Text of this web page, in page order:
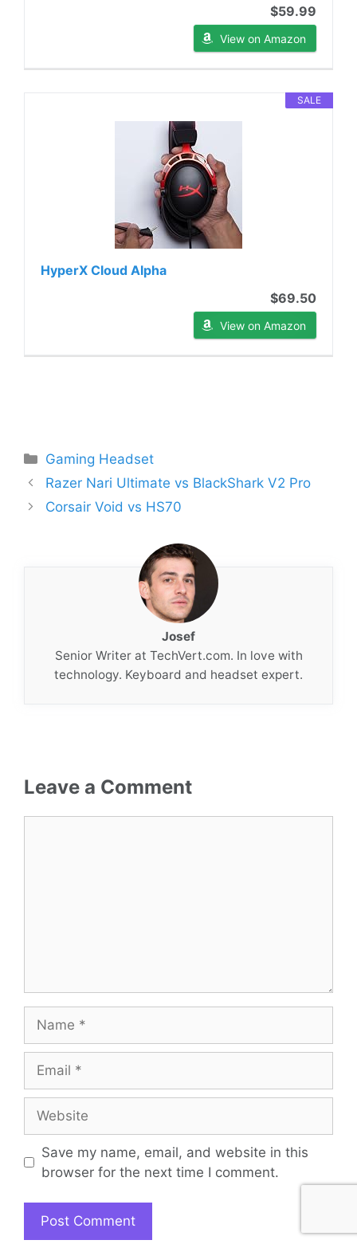
$59.99
View on Amazon
SALE
HyperX Cloud Alpha
$69.50
View on Amazon
Categories
Gaming Headset
Razer Nari Ultimate vs BlackShark V2 Pro
Corsair Void vs HS70
Josef
Senior Writer at TechVert.com. In love with
technology. Keyboard and headset expert.
Leave a Comment
Save my name, email, and website in this
browser for the next time I comment.